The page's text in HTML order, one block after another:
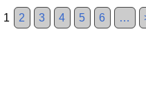
1 2 3 4 5 6 …